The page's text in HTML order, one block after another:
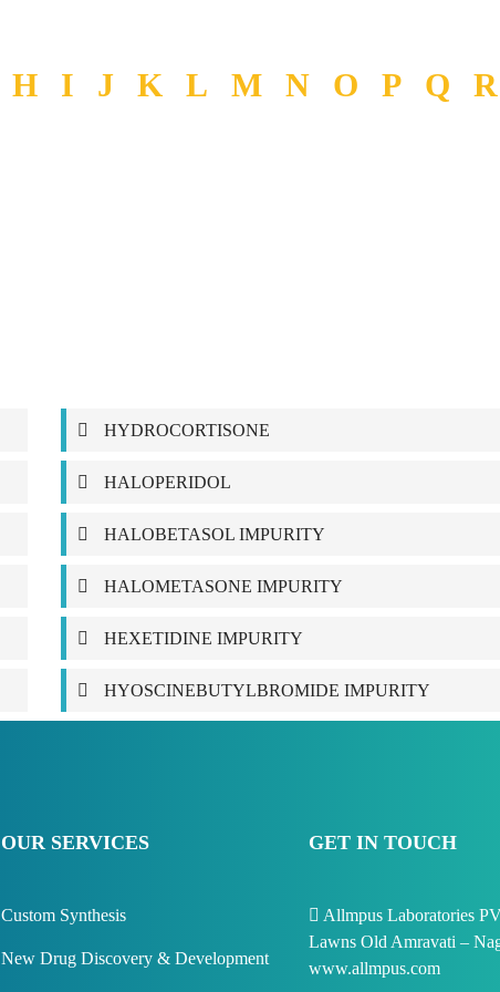
H I J K L M N O P Q R
HYDROCORTISONE
HALOPERIDOL
HALOBETASOL IMPURITY
HALOMETASONE IMPURITY
HEXETIDINE IMPURITY
HYOSCINEBUTYLBROMIDE IMPURITY
OUR SERVICES
Custom Synthesis
New Drug Discovery & Development
GET IN TOUCH
Allmpus Laboratories
Lawns Old Amravati –
www.allmpus.com